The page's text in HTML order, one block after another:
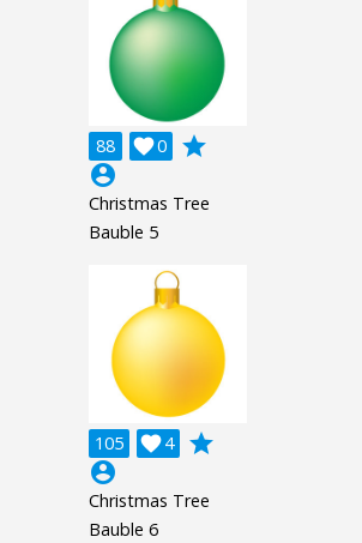
88 0

grade
account_circle
Christmas Tree
Bauble 5
105 4

grade
account_circle
Christmas Tree
Bauble 6